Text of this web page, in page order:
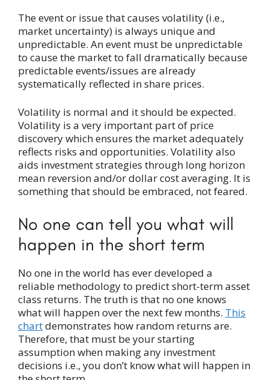
The event or issue that causes volatility (i.e.,
market uncertainty) is always unique and
unpredictable. An event must be unpredictable
to cause the market to fall dramatically because
predictable events/issues are already
systematically reflected in share prices.
Volatility is normal and it should be expected.
Volatility is a very important part of price
discovery which ensures the market adequately
reflects risks and opportunities. Volatility also
aids investment strategies through long horizon
mean reversion and/or dollar cost averaging. It is
something that should be embraced, not feared.
No one can tell you what will
happen in the short term
No one in the world has ever developed a
reliable methodology to predict short-term asset
class returns. The truth is that no one knows
what will happen over the next few months. This
chartdemonstrates how random returns are.
Therefore, that must be your starting
assumption when making any investment
decisions i.e., you don’t know what will happen in